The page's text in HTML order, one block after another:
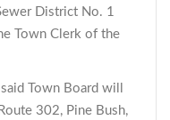
District No. 1
Town Clerk of the
Town Board will
302, Pine Bush,